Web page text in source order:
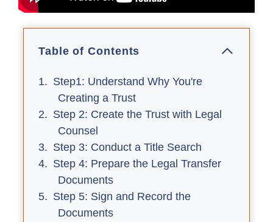
Table of Contents
Step1: Understand Why You're
Creating a Trust
Step 2: Create the Trust with Legal
Counsel
Step 3: Conduct a Title Search
Step 4: Prepare the Legal Transfer
Documents
Step 5: Sign and Record the
Documents